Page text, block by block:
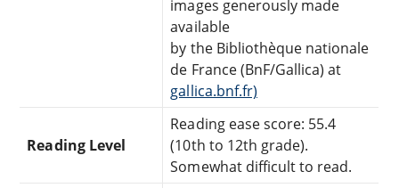
images generously made
available
by the Bibliothèque nationale
de France (BnF/Gallica) at
gallica.bnf.fr)
Reading Level
Reading ease score: 55.4
(10th to 12th grade).
Somewhat difficult to read.